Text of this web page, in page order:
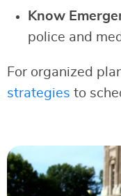
Know
police and
For organized
strategies to